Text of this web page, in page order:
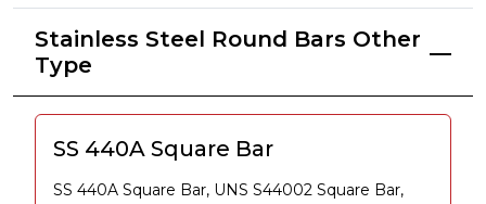
Stainless Steel Round Bars Other
Type
SS 440A Square Bar
SS 440A Square Bar, UNS S44002 Square Bar,